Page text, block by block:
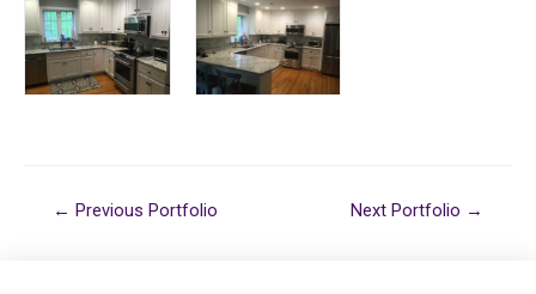
← Previous Portfolio Next Portfolio →